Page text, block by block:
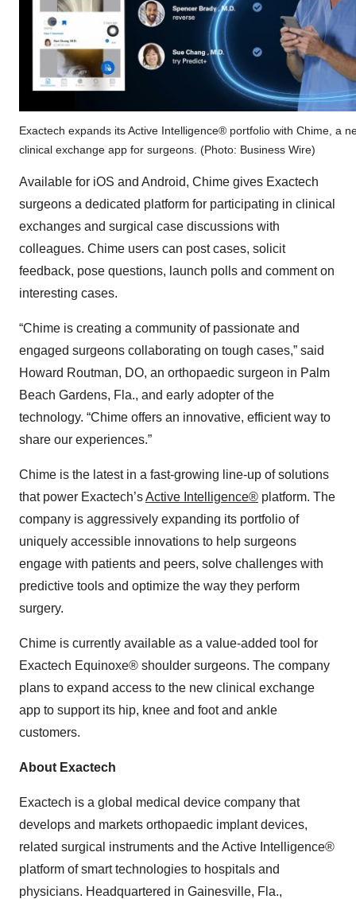
Exactech expands its Active Intelligence® portfolio with Chime, a
clinical exchange app for surgeons. (Photo: Business Wire)
Available for iOS and Android, Chime gives Exactech
surgeons a dedicated platform for participating in clinical
exchanges and surgical case discussions with
colleagues. Chime users can post cases, solicit
feedback, pose questions, launch polls and comment on
interesting cases.
“Chime is creating a community of passionate and
engaged surgeons collaborating on tough cases,” said
Howard Routman, DO, an orthopaedic surgeon in Palm
Beach Gardens, Fla., and early adopter of the
technology. “Chime offers an innovative, efficient way to
share our experiences.”
Chime is the latest in a fast-growing line-up of solutions
that power Exactech’sActive Intelligence® platform. The
company is aggressively expanding its portfolio of
uniquely accessible innovations to help surgeons
engage with patients and peers, solve challenges with
predictive tools and optimize the way they perform
surgery.
Chime is currently available as a value-added tool for
Exactech Equinoxe® shoulder surgeons. The company
plans to expand access to the new clinical exchange
app to support its hip, knee and foot and ankle
customers.
About Exactech
Exactech is a global medical device company that
develops and markets orthopaedic implant devices,
related surgical instruments and the Active Intelligence®
platform of smart technologies to hospitals and
physicians. Headquartered in Gainesville, Fla.,